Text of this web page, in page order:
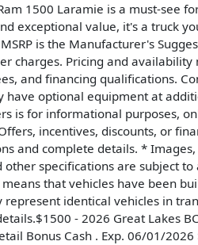
1500 Laramie is a must-see
exceptional value, it's a truck
is the Manufacturer's
charges. Pricing and
and financing qualifications.
have optional equipment at
is for informational purposes,
incentives, discounts, or
and complete details. *
other specifications are subject
that vehicles have been
represent identical vehicles in
- 2026 Great Lakes
Bonus Cash . Exp. 06/01/